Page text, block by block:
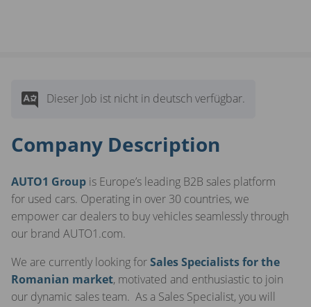
Dieser Job ist nicht in deutsch verfügbar.
Company Description
AUTO1 Group is Europe’s leading B2B sales platform
for used cars. Operating in over 30 countries, we
empower car dealers to buy vehicles seamlessly through
our brand AUTO1.com.
We are currently looking forSales Specialists for the
Romanian market, motivated and enthusiastic to join
our dynamic sales team. As a Sales Specialist, you will